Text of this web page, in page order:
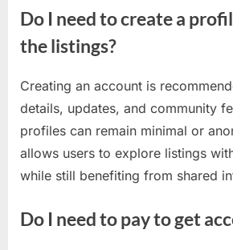
Do I need to create a
the listings?
Creating an account is
details, updates, and community
profiles can remain minimal or
allows users to explore listings
while still benefiting from shared
Do I need to pay to get